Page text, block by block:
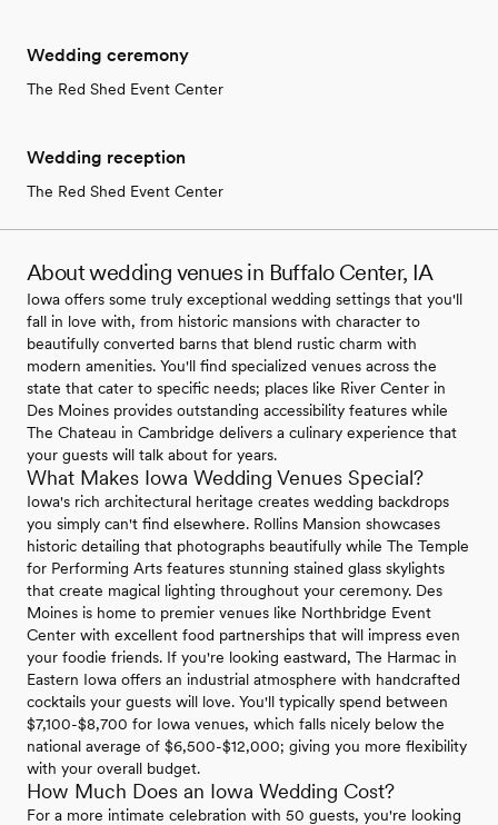
Wedding ceremony
The Red Shed Event Center
Wedding reception
The Red Shed Event Center
About wedding venues in Buffalo Center, IA
Iowa offers some truly exceptional wedding settings that you'll
fall in love with, from historic mansions with character to
beautifully converted barns that blend rustic charm with
modern amenities. You'll find specialized venues across the
state that cater to specific needs; places like River Center in
Des Moines provides outstanding accessibility features while
The Chateau in Cambridge delivers a culinary experience that
your guests will talk about for years.
What Makes Iowa Wedding Venues Special?
Iowa's rich architectural heritage creates wedding backdrops
you simply can't find elsewhere. Rollins Mansion showcases
historic detailing that photographs beautifully while The Temple
for Performing Arts features stunning stained glass skylights
that create magical lighting throughout your ceremony. Des
Moines is home to premier venues like Northbridge Event
Center with excellent food partnerships that will impress even
your foodie friends. If you're looking eastward, The Harmac in
Eastern Iowa offers an industrial atmosphere with handcrafted
cocktails your guests will love. You'll typically spend between
$7,100-$8,700 for Iowa venues, which falls nicely below the
national average of $6,500-$12,000; giving you more flexibility
with your overall budget.
How Much Does an Iowa Wedding Cost?
For a more intimate celebration with 50 guests, you're looking